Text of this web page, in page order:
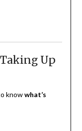
Taking Up
knowwhat’s